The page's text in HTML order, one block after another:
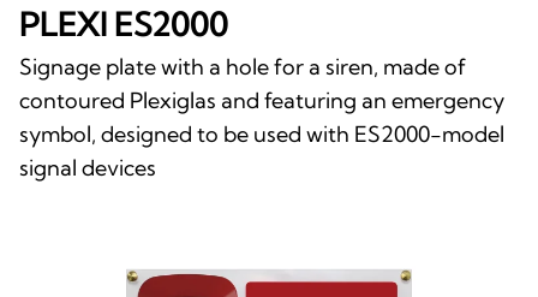
PLEXI ES2000
Signage plate with a hole for a siren, made of
contoured Plexiglas and featuring an emergency
symbol, designed to be used with ES2000-model
signal devices